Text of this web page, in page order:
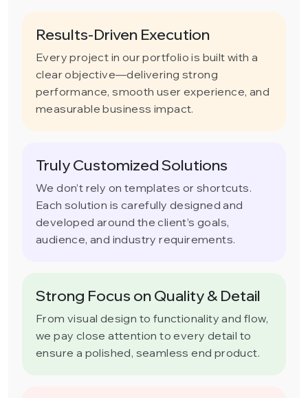
Results-Driven Execution
Every project in our portfolio is built with a
clear objective—delivering strong
performance, smooth user experience, and
measurable business impact.
Truly Customized Solutions
We don’t rely on templates or shortcuts.
Each solution is carefully designed and
developed around the client’s goals,
audience, and industry requirements.
Strong Focus on Quality & Detail
From visual design to functionality and flow,
we pay close attention to every detail to
ensure a polished, seamless end product.